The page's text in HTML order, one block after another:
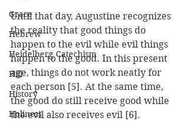
Grace
Hebrew
Heidelberg Catechism
Hill
History
Holiness
Until that day, Augustine recognizes
the reality that good things do
happen to the evil while evil things
happen to the good. In this present
age, things do not work neatly for
each person [5]. At the same time,
the good do still receive good while
the evil also receives evil [6].